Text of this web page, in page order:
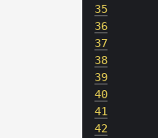
35
36
37
38
39
40
41
42